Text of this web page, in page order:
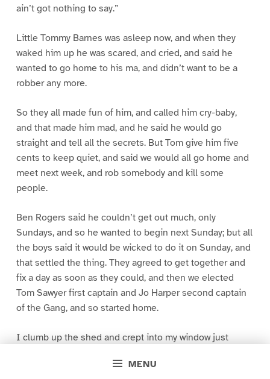
MENU
ain’t got nothing to say.”
Little Tommy Barnes was asleep now, and when they
waked him up he was scared, and cried, and said he
wanted to go home to his ma, and didn’t want to be a
robber any more.
So they all made fun of him, and called him cry-baby,
and that made him mad, and he said he would go
straight and tell all the secrets. But Tom give him five
cents to keep quiet, and said we would all go home and
meet next week, and rob somebody and kill some
people.
Ben Rogers said he couldn’t get out much, only
Sundays, and so he wanted to begin next Sunday; but all
the boys said it would be wicked to do it on Sunday, and
that settled the thing. They agreed to get together and
fix a day as soon as they could, and then we elected
Tom Sawyer first captain and Jo Harper second captain
of the Gang, and so started home.
I clumb up the shed and crept into my window just
greased up and clayey, and I was dog- tired.